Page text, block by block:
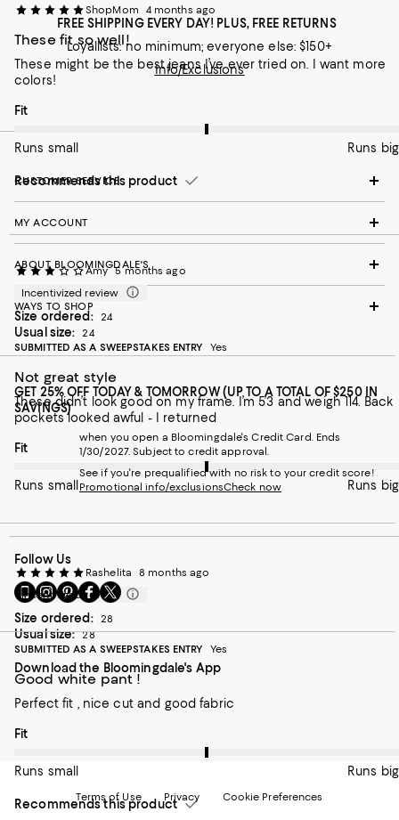
ShopMom 4 months ago
These fit so well!
These might be the best jeans I’ve ever tried on. I want more
colors!
On average, customers rate the Fit of this item as Runs big.
Fit
Runs small Runs big
Recommends this product
Amy 5 months ago
Incentivized review
Size ordered: 24
Usual size:
24
SUBMITTED AS A SWEEPSTAKES ENTRY
Yes
Not great style
These didn’t look good on my frame. I’m 5’3 and weigh 114. Back
pockets looked awful - I returned
On average, customers rate the Fit of this item as Runs big.
Fit
Runs small Runs big
Rashelita
8 months ago
Incentivized review
Size ordered: 28
Usual size: 28
SUBMITTED AS A SWEEPSTAKES ENTRY
Yes
Good white pant !
Perfect fit , nice cut and good fabric
On average, customers rate the Fit of this item as Runs big.
Fit
Runs small Runs big
Recommends this product
FREE SHIPPING EVERY DAY! PLUS, FREE RETURNS
Loyallists: no minimum; everyone else: $150+
Info/Exclusions
CUSTOMER SERVICE
MY ACCOUNT
ABOUT BLOOMINGDALE'S
WAYS TO SHOP
GET 25% OFF TODAY & TOMORROW (UP TO A TOTAL OF $250 IN
SAVINGS)
when you open a Bloomingdale's Credit Card. Ends
1/30/2027. Subject to credit approval.
See if you're prequalified with no risk to your credit score!
Promotional info/exclusionsCheck now
Follow Us
Go
to
our
Mobile
page
-
External
Website.
in
new
Visit
us
on
Instagram
-
External
Website.
Opens
Window.
Visit
us
on
Pinterest
-
External
Website.
Opens
Window.
Visit
us
on
Facebook
-
External
Website.
Opens
Window.
Visit
us
on
Twitter
-
External
Website.
Opens
Download the Bloomingdale's App
Terms of Use Privacy Cookie Preferences